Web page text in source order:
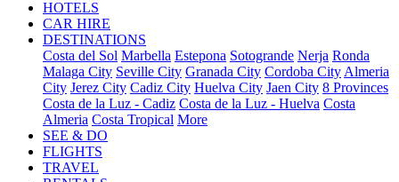
HOTELS
CAR HIRE
DESTINATIONS
Costa del Sol Marbella Estepona Sotogrande Nerja Ronda
Malaga City Seville City Granada City Cordoba City Almeria
City Jerez City Cadiz City Huelva City Jaen City 8 Provinces
Costa de la Luz - Cadiz Costa de la Luz - Huelva Costa
Almeria Costa Tropical More
SEE & DO
FLIGHTS
TRAVEL